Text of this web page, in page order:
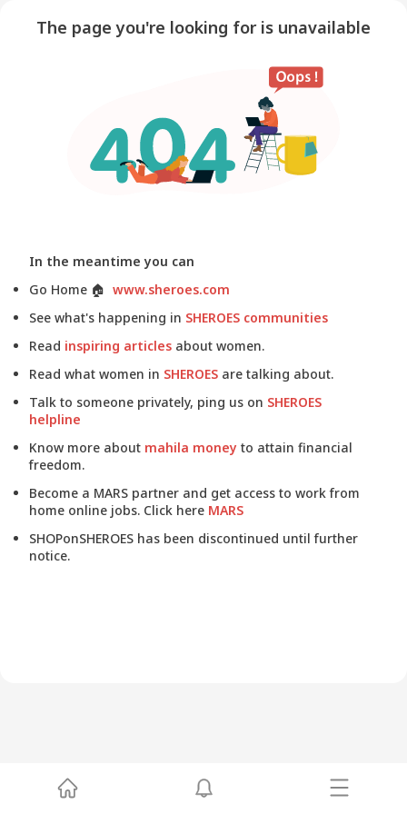
The page you're looking for is unavailable
In the meantime you can
Go Home 🏠 www.sheroes.com
See what's happening in SHEROES communities
Read inspiring articles about women.
Read what women in SHEROES are talking about.
Talk to someone privately, ping us on SHEROES
helpline
Know more about mahila money to attain financial
freedom.
Become a MARS partner and get access to work from
home online jobs. Click here MARS
SHOPonSHEROES has been discontinued until further
notice.